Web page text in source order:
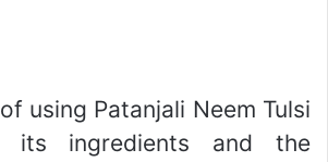
using Patanjali Neem Tulsi
its ingredients and the